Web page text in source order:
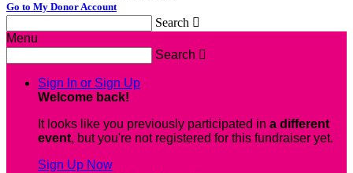
Go to My Donor Account
Search 
Menu
Search 
Sign In or Sign Up
Welcome back!
It looks like you previously participated in a different
event, but you're not registered for this fundraiser yet.
Sign Up Now